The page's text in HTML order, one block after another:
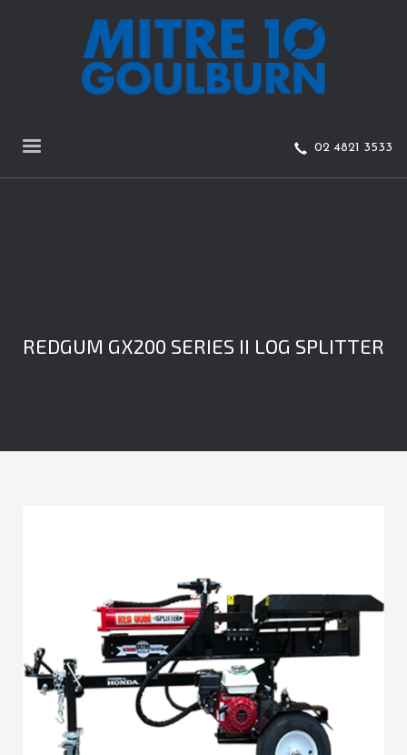
02 4821 3533
REDGUM GX200 SERIES II LOG SPLITTER